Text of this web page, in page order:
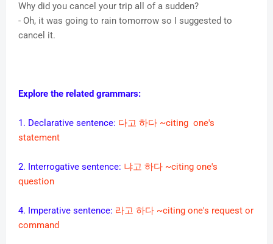
Why did you cancel your trip all of a sudden?
- Oh, it was going to rain tomorrow so I suggested to
cancel it.
Explore the related grammars:
1. Declarative sentence: 다고 하다 ~citing one's
statement
2. Interrogative sentence: 냐고 하다 ~citing one's
question
4. Imperative sentence: 라고 하다 ~citing one's request or
command